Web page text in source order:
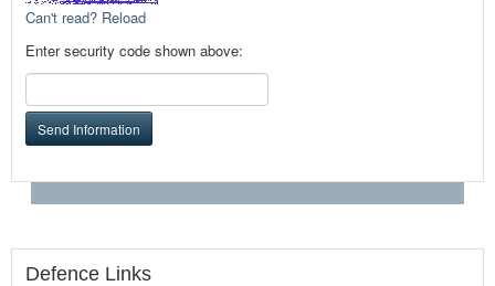
Can't read? Reload
Enter security code shown above:
Send Information
Defence Links